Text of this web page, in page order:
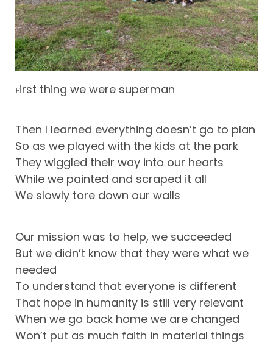
First thing we were superman
Then I learned everything doesn’t go to plan
So as we played with the kids at the park
They wiggled their way into our hearts
While we painted and scraped it all
We slowly tore down our walls
Our mission was to help, we succeeded
But we didn’t know that they were what we
needed
To understand that everyone is different
That hope in humanity is still very relevant
When we go back home we are changed
Won’t put as much faith in material things